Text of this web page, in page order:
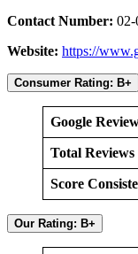
Contact Number: 02-
Website: https://
Consumer Rating: B+
Google
Total Reviews
Score
Our Rating: B+